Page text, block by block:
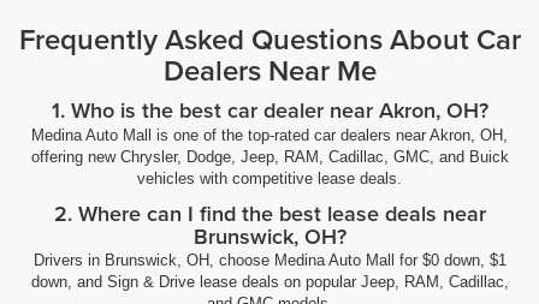
Frequently Asked Questions About Car
Dealers Near Me
1. Who is the best car dealer near Akron, OH?
Medina Auto Mall is one of the top-rated car dealers near Akron, OH,
offering new Chrysler, Dodge, Jeep, RAM, Cadillac, GMC, and Buick
vehicles with competitive lease deals.
2. Where can I find the best lease deals near
Brunswick, OH?
Drivers in Brunswick, OH, choose Medina Auto Mall for $0 down, $1
down, and Sign & Drive lease deals on popular Jeep, RAM, Cadillac,